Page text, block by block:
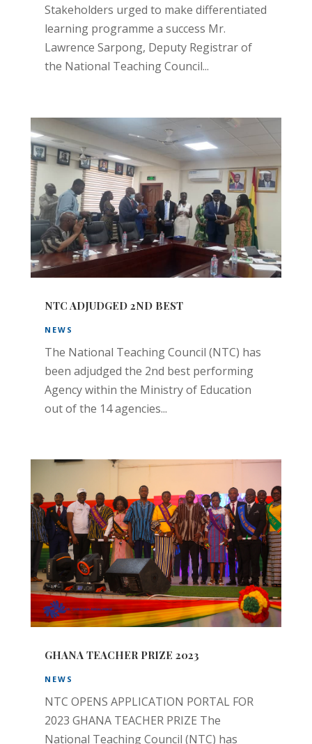
Stakeholders urged to make differentiated
learning programme a success Mr.
Lawrence Sarpong, Deputy Registrar of
the National Teaching Council...
NTC ADJUDGED 2ND BEST
NEWS
The National Teaching Council (NTC) has
been adjudged the 2nd best performing
Agency within the Ministry of Education
out of the 14 agencies...
GHANA TEACHER PRIZE 2023
NEWS
NTC OPENS APPLICATION PORTAL FOR
2023 GHANA TEACHER PRIZE The
National Teaching Council (NTC) has